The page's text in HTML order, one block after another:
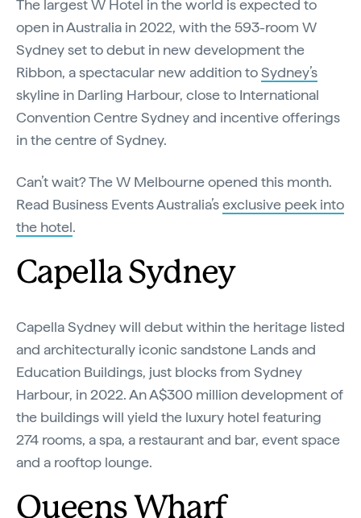
The largest W Hotel in the world is expected to
open in Australia in 2022, with the 593-room W
Sydney set to debut in new development the
Ribbon, a spectacular new addition toSydney’s
skyline in Darling Harbour, close to International
Convention Centre Sydney and incentive offerings
in the centre of Sydney.
Can’t wait? The W Melbourne opened this month.
Read Business Events Australia’sexclusive peek into
the hotel.
Capella Sydney
Capella Sydney will debut within the heritage listed
and architecturally iconic sandstone Lands and
Education Buildings, just blocks from Sydney
Harbour, in 2022. An A$300 million development of
the buildings will yield the luxury hotel featuring
274 rooms, a spa, a restaurant and bar, event space
and a rooftop lounge.
Queens Wharf